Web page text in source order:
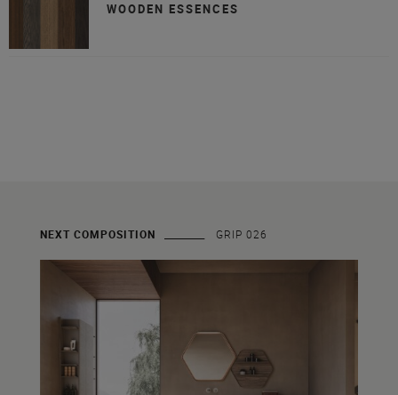
WOODEN ESSENCES
NEXT COMPOSITION GRIP 026